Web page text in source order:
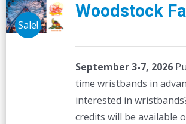
Sale!
Woodstock
September 3-7, 2026
time wristbands in
interested in
credits will be available